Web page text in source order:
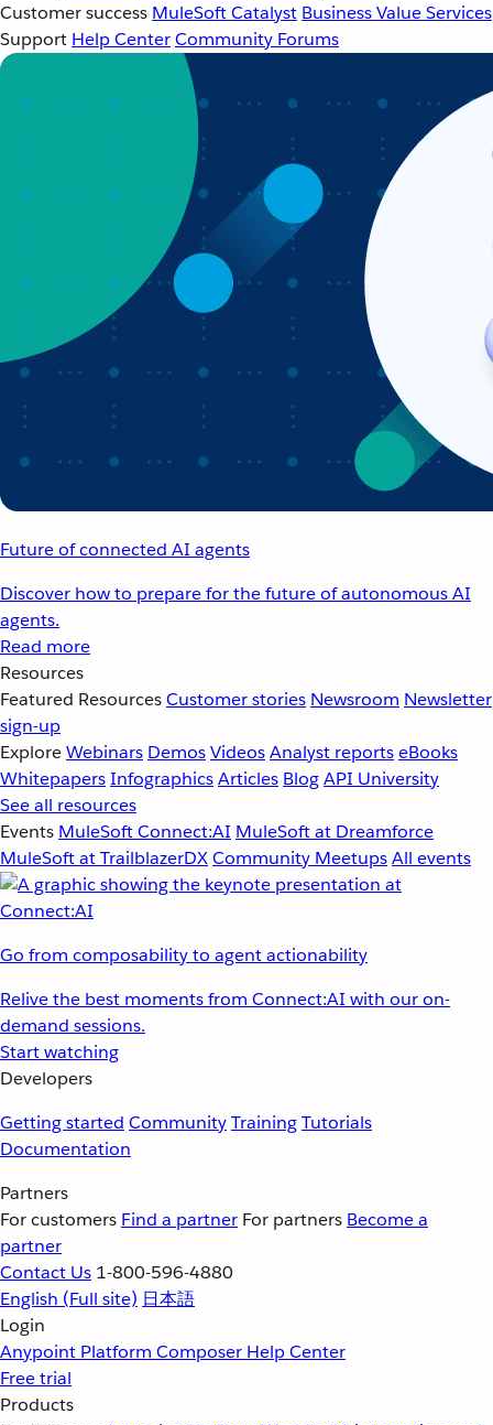
Customer success MuleSoft Catalyst Business Value Services
Support Help CenterCommunity Forums
Future of connected AI agents
Discover how to prepare for the future of autonomous AI
agents.
Read more
Resources
Featured ResourcesCustomer stories Newsroom Newsletter
sign-up
ExploreWebinars DemosVideosAnalyst reportseBooks
WhitepapersInfographicsArticles BlogAPI University
See all resources
Events MuleSoft Connect:AI MuleSoft at Dreamforce
MuleSoft at TrailblazerDXCommunity MeetupsAll events
Go from composability to agent actionability
Relive the best moments from Connect:AI with our on-
demand sessions.
Start watching
Developers
Getting started CommunityTrainingTutorials
Documentation
Partners
For customers Find a partner For partners Become a
partner
Contact Us 1-800-596-4880
English (Full site) 日本語
Login
Anypoint Platform Composer Help Center
Free trial
Products